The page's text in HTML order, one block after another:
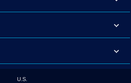
U.S.